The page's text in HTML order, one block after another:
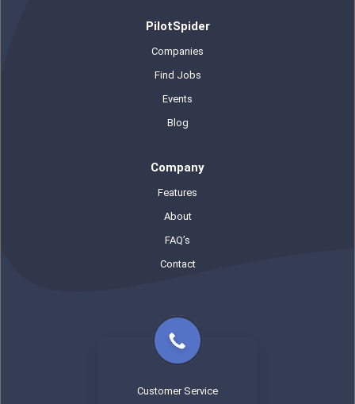
PilotSpider
Companies
Find Jobs
Events
Blog
Company
Features
About
FAQ’s
Contact
Customer Service